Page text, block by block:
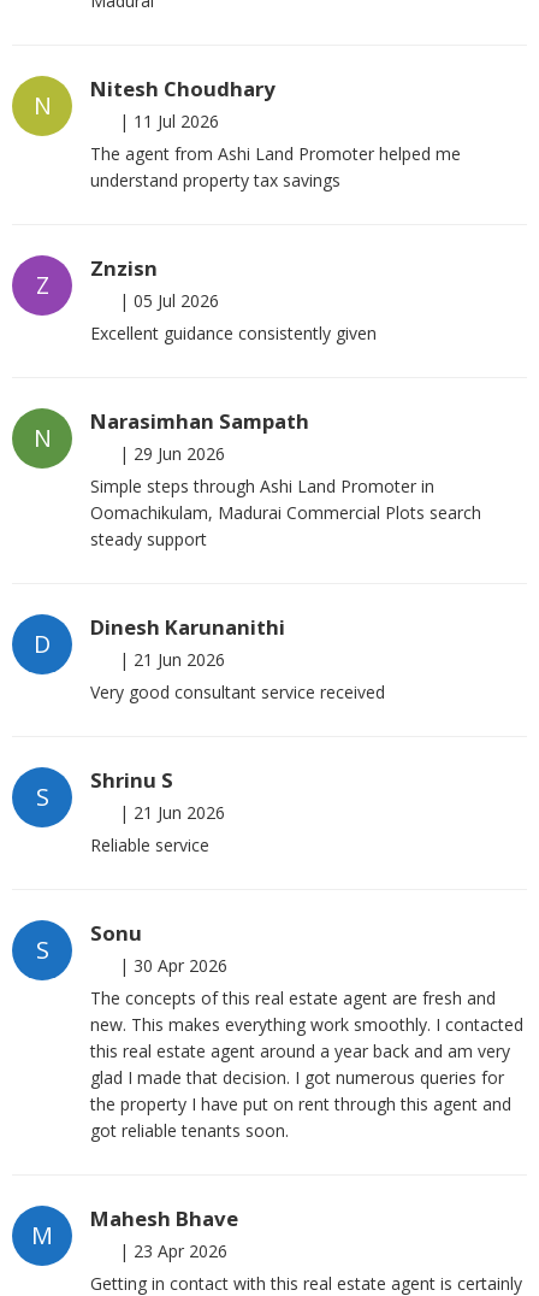
N
Nitesh Choudhary
| 11 Jul 2026
The agent from Ashi Land Promoter helped me
understand property tax savings
Z
Znzisn
| 05 Jul 2026
Excellent guidance consistently given
N
Narasimhan Sampath
| 29 Jun 2026
Simple steps through Ashi Land Promoter in
Oomachikulam, Madurai Commercial Plots search
steady support
D
Dinesh Karunanithi
| 21 Jun 2026
Very good consultant service received
S
Shrinu S
| 21 Jun 2026
Reliable service
S
Sonu
| 30 Apr 2026
The concepts of this real estate agent are fresh and
new. This makes everything work smoothly. I contacted
this real estate agent around a year back and am very
glad I made that decision. I got numerous queries for
the property I have put on rent through this agent and
got reliable tenants soon.
M
Mahesh Bhave
| 23 Apr 2026
Getting in contact with this real estate agent is certainly